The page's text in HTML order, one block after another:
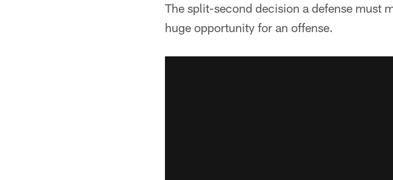
The split-second decision a defense must
huge opportunity for an offense.